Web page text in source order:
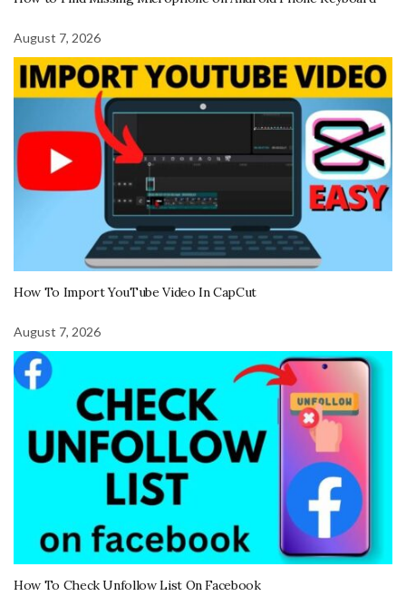
August 7, 2026
How To Import YouTube Video In CapCut
August 7, 2026
How To Check Unfollow List On Facebook